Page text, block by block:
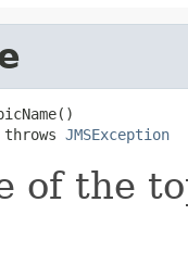
throws
JMSException
of the